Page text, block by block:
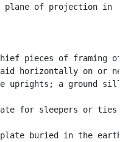
plane of projection in
pieces of framing
horizontally on or
uprights; a ground
for sleepers or
buried in the